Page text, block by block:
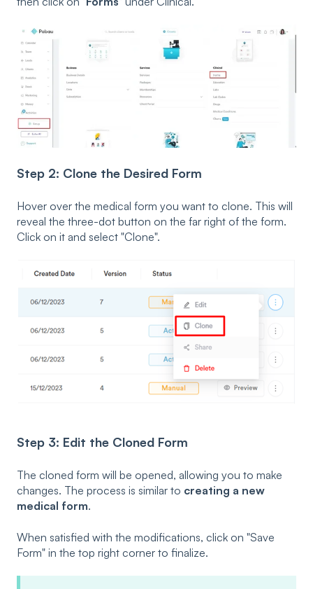
Step 2: Clone the Desired Form
Hover over the medical form you want to clone. This will
reveal the three-dot button on the far right of the form.
Click on it and select "Clone".
Step 3: Edit the Cloned Form
The cloned form will be opened, allowing you to make
changes. The process is similar to creating a new
medical form.
When satisfied with the modifications, click on "Save
Form" in the top right corner to finalize.